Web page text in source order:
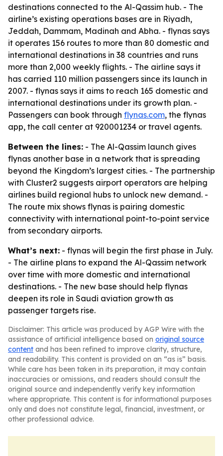
destinations connected to the Al-Qassim hub. - The
airline’s existing operations bases are in Riyadh,
Jeddah, Dammam, Madinah and Abha. - flynas says
it operates 156 routes to more than 80 domestic and
international destinations in 38 countries and runs
more than 2,000 weekly flights. - The airline says it
has carried 110 million passengers since its launch in
2007. - flynas says it aims to reach 165 domestic and
international destinations under its growth plan. -
Passengers can book through flynas.com, the flynas
app, the call center at 920001234 or travel agents.
Between the lines: - The Al-Qassim launch gives
flynas another base in a network that is spreading
beyond the Kingdom’s largest cities. - The partnership
with Cluster2 suggests airport operators are helping
airlines build regional hubs to unlock new demand. -
The route mix shows flynas is pairing domestic
connectivity with international point-to-point service
from secondary airports.
What’s next: - flynas will begin the first phase in July.
- The airline plans to expand the Al-Qassim network
over time with more domestic and international
destinations. - The new base should help flynas
deepen its role in Saudi aviation growth as
passenger targets rise.
Disclaimer: This article was produced by AGP Wire with the
assistance of artificial intelligence based on original source
content and has been refined to improve clarity, structure,
and readability. This content is provided on an “as is” basis.
While care has been taken in its preparation, it may contain
inaccuracies or omissions, and readers should consult the
original source and independently verify key information
where appropriate. This content is for informational purposes
only and does not constitute legal, financial, investment, or
other professional advice.